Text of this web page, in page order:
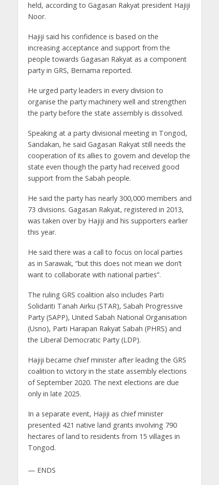
held, according to Gagasan Rakyat president Hajiji
Noor.
Hajiji said his confidence is based on the
increasing acceptance and support from the
people towards Gagasan Rakyat as a component
party in GRS, Bernama reported.
He urged party leaders in every division to
organise the party machinery well and strengthen
the party before the state assembly is dissolved.
Speaking at a party divisional meeting in Tongod,
Sandakan, he said Gagasan Rakyat still needs the
cooperation of its allies to govern and develop the
state even though the party had received good
support from the Sabah people.
He said the party has nearly 300,000 members and
73 divisions. Gagasan Rakyat, registered in 2013,
was taken over by Hajiji and his supporters earlier
this year.
He said there was a call to focus on local parties
as in Sarawak, “but this does not mean we don’t
want to collaborate with national parties”.
The ruling GRS coalition also includes Parti
Solidariti Tanah Airku (STAR), Sabah Progressive
Party (SAPP), United Sabah National Organisation
(Usno), Parti Harapan Rakyat Sabah (PHRS) and
the Liberal Democratic Party (LDP).
Hajiji became chief minister after leading the GRS
coalition to victory in the state assembly elections
of September 2020. The next elections are due
only in late 2025.
In a separate event, Hajiji as chief minister
presented 421 native land grants involving 790
hectares of land to residents from 15 villages in
Tongod.
— ENDS